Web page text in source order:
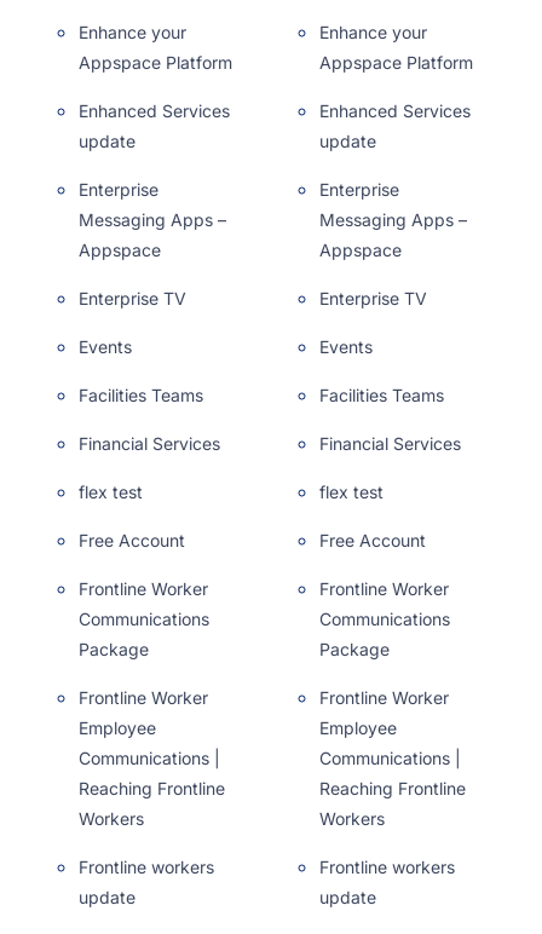
Enhance your
Appspace Platform
Enhanced Services
update
Enterprise
Messaging Apps –
Appspace
Enterprise TV
Events
Facilities Teams
Financial Services
flex test
Free Account
Frontline Worker
Communications
Package
Frontline Worker
Employee
Communications |
Reaching Frontline
Workers
Frontline workers
update
Enhance your
Appspace Platform
Enhanced Services
update
Enterprise
Messaging Apps –
Appspace
Enterprise TV
Events
Facilities Teams
Financial Services
flex test
Free Account
Frontline Worker
Communications
Package
Frontline Worker
Employee
Communications |
Reaching Frontline
Workers
Frontline workers
update